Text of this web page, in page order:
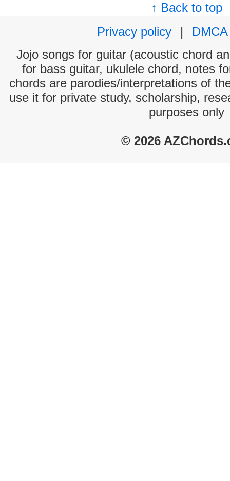
↑ Back to top
Privacy policy
|
DMCA
Jojo songs for guitar (acoustic chord
for bass guitar, ukulele chord, notes
chords are parodies/interpretations of
use it for private study, scholarship,
purposes only
© 2026